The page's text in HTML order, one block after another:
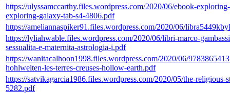
https://ulyssamccarthy.files.wordpress.com/2020/06/ebook-
exploring-galaxy-tab-s4-4806.pdf
https://ameliannaspiker91.files.wordpress.com/2020/06/
https://lyliahwable.files.wordpress.com/2020/06/libri-marco-
sessualita-e-maternita-astrologia-i.pdf
https://wanitacalhoon1998.files.wordpress.com/2020/06/
hohlwelten-les-terres-creuses-hollow-earth.pdf
https://satvikagarcia1986.files.wordpress.com/2020/05/the-religious-
5282.pdf